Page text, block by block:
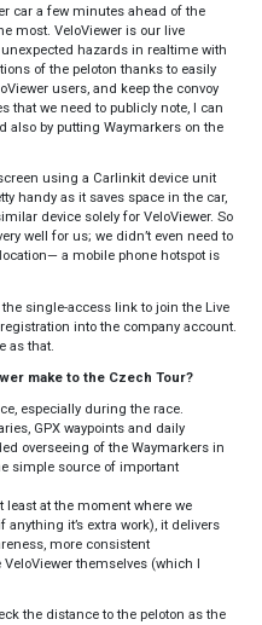
car a few minutes ahead of the
most. VeloViewer is our live
hazards in realtime with
of the peloton thanks to easily
users, and keep the convoy
that we need to publicly note, I can
also by putting Waymarkers on the
using a Carlinkit device unit
handy as it saves space in the car,
device solely for VeloViewer. So
well for us; we didn’t even need to
a mobile phone hotspot is
single-access link to join the Live
into the company account.
as that.
make to the Czech Tour?
especially during the race.
GPX waypoints and daily
overseeing of the Waymarkers in
simple source of important
least at the moment where we
it’s extra work), it delivers
more consistent
themselves (which I
the distance to the peloton as the